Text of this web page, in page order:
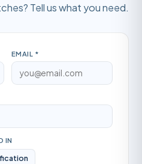
Tell us what you need.
EMAIL *
IN